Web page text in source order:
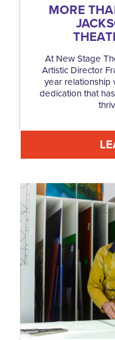
MORE
At New Stage
Artistic Director
year relationship
dedication that